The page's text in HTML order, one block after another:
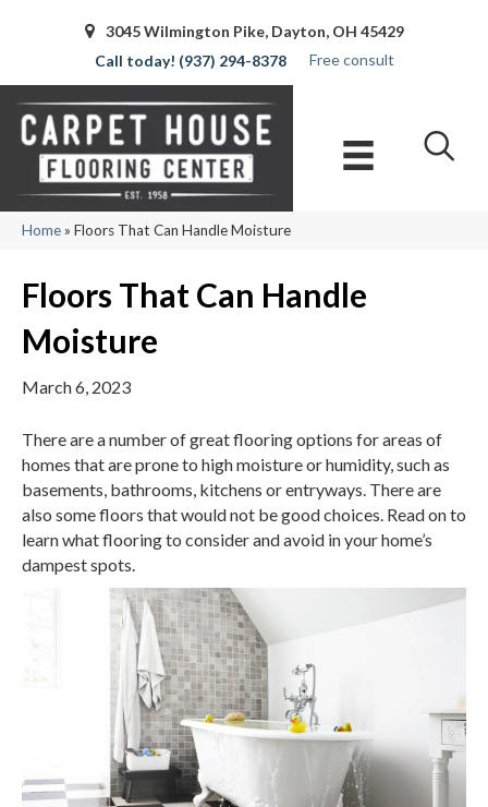
3045 Wilmington Pike, Dayton, OH 45429
(937) 294-8378
Free consult
Home» Floors That Can Handle Moisture
Floors That Can Handle
Moisture
March 6, 2023
There are a number of great flooring options for areas of
homes that are prone to high moisture or humidity, such as
basements, bathrooms, kitchens or entryways. There are
also some floors that would not be good choices. Read on to
learn what flooring to consider and avoid in your home’s
dampest spots.